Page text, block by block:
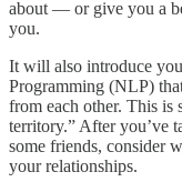
about — or give you a
you.
It will also introduce
Programming (NLP)
from each other. This is
territory.” After you’ve
some friends, consider
your relationships.